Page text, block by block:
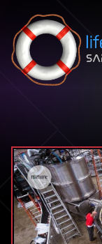
Skip to content